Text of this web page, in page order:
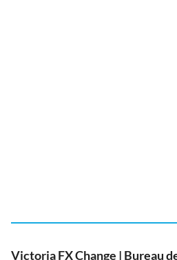
Victoria FX Change | Bureau